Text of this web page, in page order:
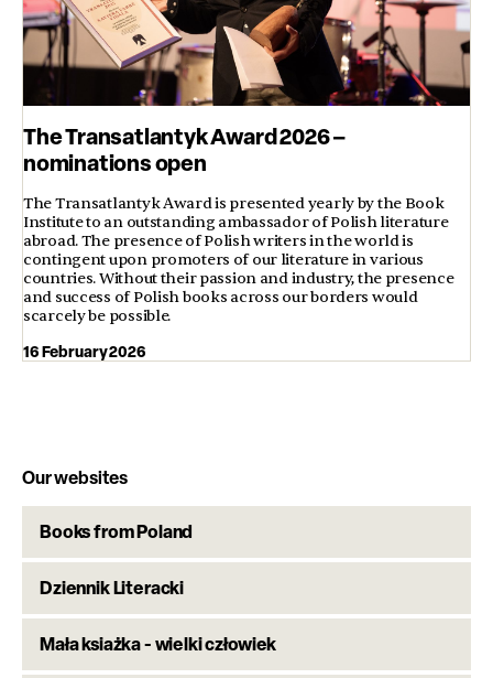
The Transatlantyk Award 2026 –
nominations open
The Transatlantyk Award is presented yearly by the Book
Institute to an outstanding ambassador of Polish literature
abroad. The presence of Polish writers in the world is
contingent upon promoters of our literature in various
countries. Without their passion and industry, the presence
and success of Polish books across our borders would
scarcely be possible.
16 February 2026
Our websites
Books from Poland
Dziennik Literacki
Mała ksiażka - wielki człowiek